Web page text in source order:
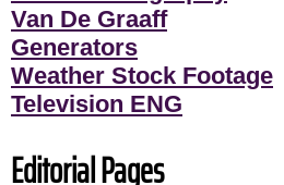
Van De Graaff
Generators
Weather Stock Footage
Television ENG
Editorial Pages